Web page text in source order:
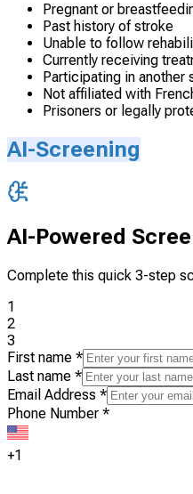
Pregnant or
Past history of stroke
Unable to follow
Currently receiving
Participating in another
Not affiliated with
Prisoners or legally
AI-Screening
AI-Powered
Complete this quick 3-step
1
2
3
First name *
Last name *
Email Address *
Phone Number *
+1